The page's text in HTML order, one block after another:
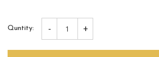
Quntity: - +